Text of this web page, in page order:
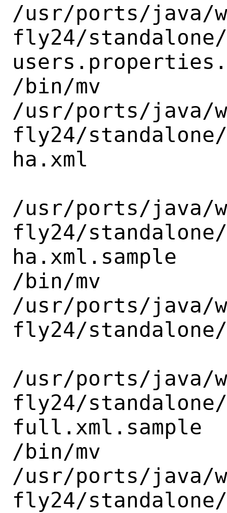
/usr/ports/java/
fly24/
/bin/mv
/usr/ports/java/
fly24/
ha.xml
/usr/ports/java/
fly24/
ha.xml.sample
/bin/mv
/usr/ports/java/
fly24/
/usr/ports/java/
fly24/
full.xml.sample
/bin/mv
/usr/ports/java/
fly24/